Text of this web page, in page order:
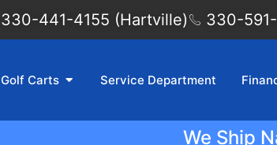
330-441-4155 (Hartville) 330-
Golf Carts Service Department
We Ship